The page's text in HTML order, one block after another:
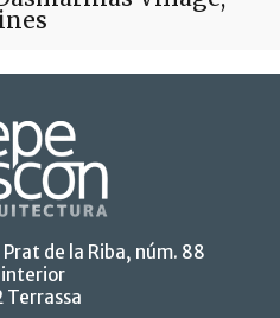
de la Riba, núm. 88
interior
Terrassa